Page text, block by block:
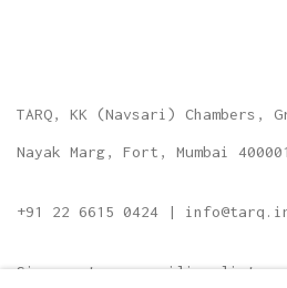
TARQ, KK (Navsari) Chambers,
Nayak Marg, Fort, Mumbai 400001
+91 22 6615 0424 |
Sign up to our mailing list